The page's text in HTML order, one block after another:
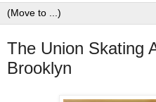
The Union Skating
Brooklyn